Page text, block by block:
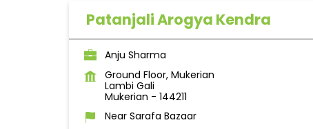
Patanjali Arogya Kendra
Anju Sharma
Ground Floor, Mukerian
Lambi Gali
Mukerian - 144211
Near Sarafa Bazaar